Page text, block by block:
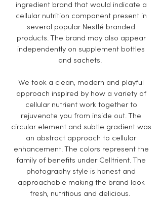
ingredient brand that would indicate a
cellular nutrition component present in
several popular Nestlé branded
products. The brand may also appear
independently on supplement bottles
and sachets.
We took a clean, modern and playful
approach inspired by how a variety of
cellular nutrient work together to
rejuvenate you from inside out. The
circular element and subtle gradient was
an abstract approach to cellular
enhancement. The colors represent the
family of benefits under Celltrient. The
photography style is honest and
approachable making the brand look
fresh, nutritious and delicious.